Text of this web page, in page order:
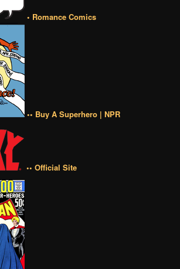
• Romance Comics
•• Buy A Superhero | NPR
•• Official Site